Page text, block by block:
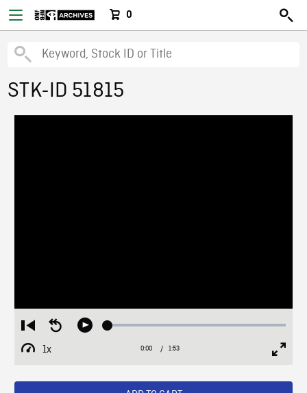
0
STK-ID 51815
Restart
from
beginning
Seek
Play Loaded:
1x
Playback
Current
0:00 / Duration
1:53